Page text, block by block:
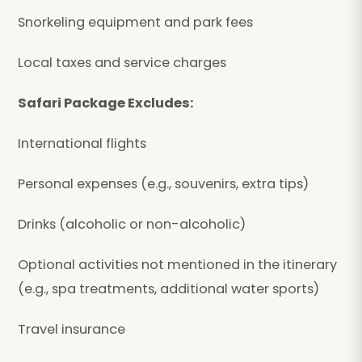
Snorkeling equipment and park fees
Local taxes and service charges
Safari Package Excludes:
International flights
Personal expenses (e.g., souvenirs, extra tips)
Drinks (alcoholic or non-alcoholic)
Optional activities not mentioned in the itinerary
(e.g., spa treatments, additional water sports)
Travel insurance